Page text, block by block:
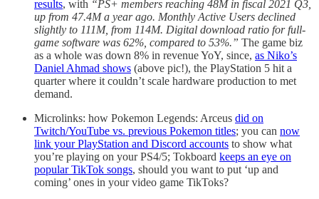
results, with “PS+ members reaching 48M in fiscal 2021 Q3,
up from 47.4M a year ago. Monthly Active Users declined
slightly to 111M, from 114M. Digital download ratio for full-
game software was 62%, compared to 53%.” The game biz
as a whole was down 8% in revenue YoY, since, as Niko’s
Daniel Ahmad shows (above pic!), the PlayStation 5 hit a
quarter where it couldn’t scale hardware production to met
demand.
Microlinks: how Pokemon Legends: Arceus did on
Twitch/YouTube vs. previous Pokemon titles; you can now
link your PlayStation and Discord accounts to show what
you’re playing on your PS4/5; Tokboard keeps an eye on
popular TikTok songs, should you want to put ‘up and
coming’ ones in your video game TikToks?